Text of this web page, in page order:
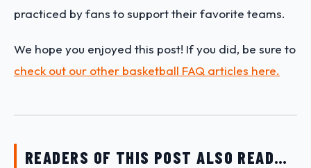
practiced by fans to support their favorite teams.
We hope you enjoyed this post! If you did, be sure to
check out our other basketball FAQ articles here.
READERS OF THIS POST ALSO READ…